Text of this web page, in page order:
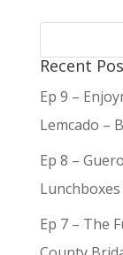
Recent
Ep 9 –
Lemcado –
Ep 8 –
Ep 7 – The